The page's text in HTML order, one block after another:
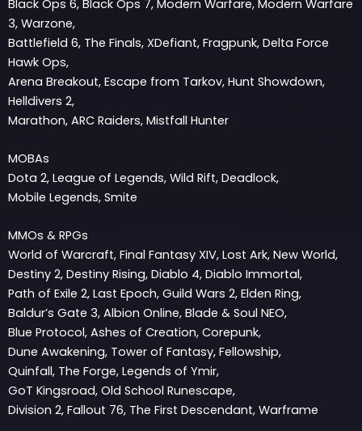
Black Ops 6, Black Ops 7, Modern Warfare, Modern Warfare
3, Warzone,
Battlefield 6, The Finals, XDefiant, Fragpunk, Delta Force
Hawk Ops,
Arena Breakout, Escape from Tarkov, Hunt Showdown,
Helldivers 2,
Marathon, ARC Raiders, Mistfall Hunter
MOBAs
Dota 2, League of Legends, Wild Rift, Deadlock,
Mobile Legends, Smite
MMOs & RPGs
World of Warcraft, Final Fantasy XIV, Lost Ark, New World,
Destiny 2, Destiny Rising, Diablo 4, Diablo Immortal,
Path of Exile 2, Last Epoch, Guild Wars 2, Elden Ring,
Baldur’s Gate 3, Albion Online, Blade & Soul NEO,
Blue Protocol, Ashes of Creation, Corepunk,
Dune Awakening, Tower of Fantasy, Fellowship,
Quinfall, The Forge, Legends of Ymir,
GoT Kingsroad, Old School Runescape,
Division 2, Fallout 76, The First Descendant, Warframe